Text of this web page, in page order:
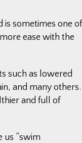
is sometimes one of
ease with the
such as lowered
and many others.
and full of
us “swim